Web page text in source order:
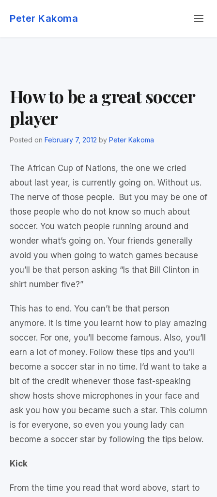
Peter Kakoma
How to be a great soccer
player
Posted on February 7, 2012 by Peter Kakoma
The African Cup of Nations, the one we cried
about last year, is currently going on. Without us.
The nerve of those people. But you may be one of
those people who do not know so much about
soccer. You watch people running around and
wonder what’s going on. Your friends generally
avoid you when going to watch games because
you’ll be that person asking “Is that Bill Clinton in
shirt number five?”
This has to end. You can’t be that person
anymore. It is time you learnt how to play amazing
soccer. For one, you’ll become famous. Also, you’ll
earn a lot of money. Follow these tips and you’ll
become a soccer star in no time. I’d want to take a
bit of the credit whenever those fast-speaking
show hosts shove microphones in your face and
ask you how you became such a star. This column
is for everyone, so even you young lady can
become a soccer star by following the tips below.
Kick
From the time you read that word above, start to